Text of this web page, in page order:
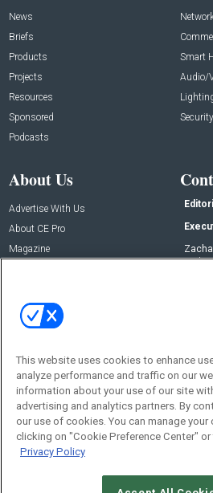
News
Briefs
Products
Projects
Resources
Sponsored
Podcasts
Smart
Audio/
Security
About Us
Advertise With Us
About CE Pro
Magazine
Social:
This website uses cookies to enhance
analyze performance and traffic on our
information about your use of our site
advertising and analytics partners. By
our use of cookies. You can manage
clicking on "Cookie Preference Center"
Privacy Policy